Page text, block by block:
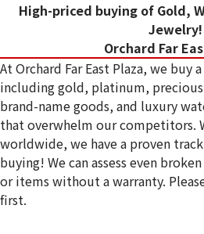
High-priced buying of Gold,
Jewelry!
Orchard Far
At Orchard Far East Plaza, we buy
including gold, platinum,
brand-name goods, and luxury
that overwhelm our competitors.
worldwide, we have a proven
buying! We can assess even
or items without a warranty.
first.